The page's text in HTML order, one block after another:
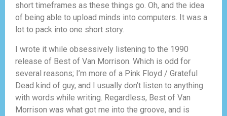
short timeframes as these things go. Oh, and the idea
of being able to upload minds into computers. It was a
lot to pack into one short story.
I wrote it while obsessively listening to the 1990
release of Best of Van Morrison. Which is odd for
several reasons; I’m more of a Pink Floyd / Grateful
Dead kind of guy, and I usually don’t listen to anything
with words while writing. Regardless, Best of Van
Morrison was what got me into the groove, and is